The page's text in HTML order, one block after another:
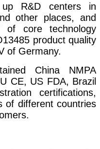
R&D centers in
other places, and
of core technology
product quality
of Germany.
China NMPA
CE, US FDA, Brazil
certifications,
of different countries